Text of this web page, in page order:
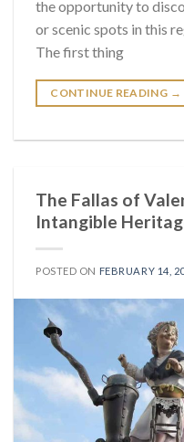
the opportunity to
or scenic spots in this
The first thing
CONTINUE READING →
The Fallas of
Intangible
POSTED ON FEBRUARY 14,